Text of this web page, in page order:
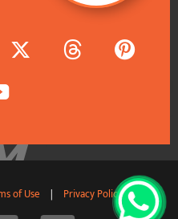
of Use | Privacy Policy